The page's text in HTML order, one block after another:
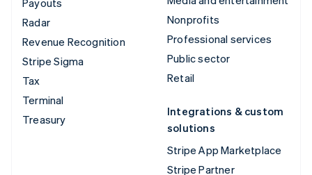
Radar
Revenue Recognition
Stripe Sigma
Tax
Terminal
Treasury
Nonprofits
Professional services
Public sector
Retail
Integrations & custom
solutions
Stripe App Marketplace
Stripe Partner